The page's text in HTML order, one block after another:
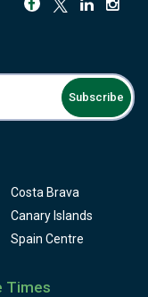
Subscribe
Costa Brava
Canary Islands
Spain Centre
Times